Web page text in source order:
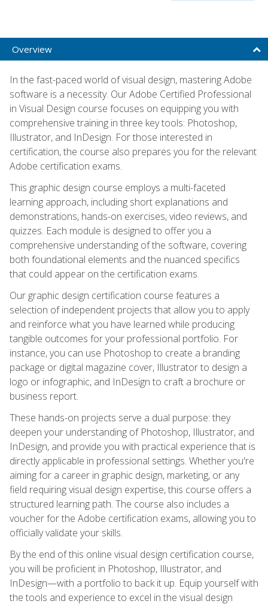
Overview
In the fast-paced world of visual design, mastering Adobe
software is a necessity. Our Adobe Certified Professional
in Visual Design course focuses on equipping you with
comprehensive training in three key tools: Photoshop,
Illustrator, and InDesign. For those interested in
certification, the course also prepares you for the relevant
Adobe certification exams.
This graphic design course employs a multi-faceted
learning approach, including short explanations and
demonstrations, hands-on exercises, video reviews, and
quizzes. Each module is designed to offer you a
comprehensive understanding of the software, covering
both foundational elements and the nuanced specifics
that could appear on the certification exams.
Our graphic design certification course features a
selection of independent projects that allow you to apply
and reinforce what you have learned while producing
tangible outcomes for your professional portfolio. For
instance, you can use Photoshop to create a branding
package or digital magazine cover, Illustrator to design a
logo or infographic, and InDesign to craft a brochure or
business report.
These hands-on projects serve a dual purpose: they
deepen your understanding of Photoshop, Illustrator, and
InDesign, and provide you with practical experience that is
directly applicable in professional settings. Whether you're
aiming for a career in graphic design, marketing, or any
field requiring visual design expertise, this course offers a
structured learning path. The course also includes a
voucher for the Adobe certification exams, allowing you to
officially validate your skills.
By the end of this online visual design certification course,
you will be proficient in Photoshop, Illustrator, and
InDesign—with a portfolio to back it up. Equip yourself with
the tools and experience to excel in the visual design